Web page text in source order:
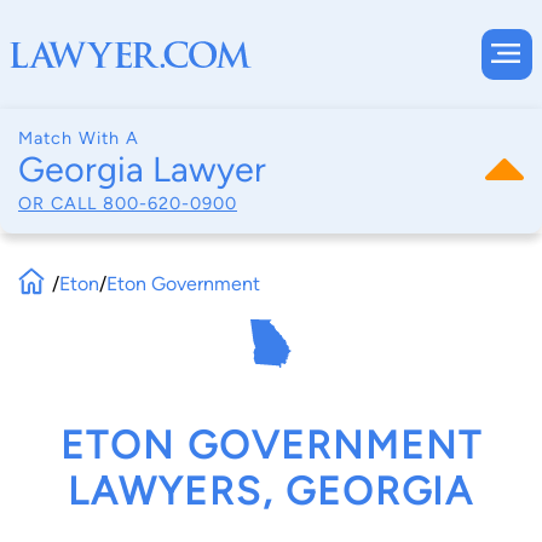
Match With A
Georgia Lawyer
OR CALL 800-620-0900
/Eton/Eton Government
ETON GOVERNMENT
LAWYERS, GEORGIA